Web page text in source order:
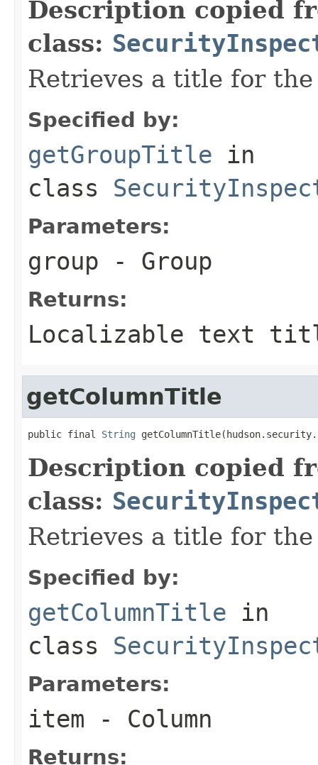
Description copied
class:
Retrieves a title for
Specified by:
getGroupTitle in
class
Parameters:
group - Group
Returns:
Localizable text
getColumnTitle
public final String
Description copied
class:
Retrieves a title for
Specified by:
getColumnTitle in
class
Parameters:
item - Column
Returns: